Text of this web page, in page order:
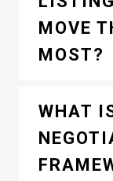
MOVE
MOST?
WHAT